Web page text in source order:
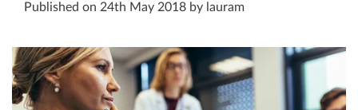
Published on 24th May 2018 by lauram